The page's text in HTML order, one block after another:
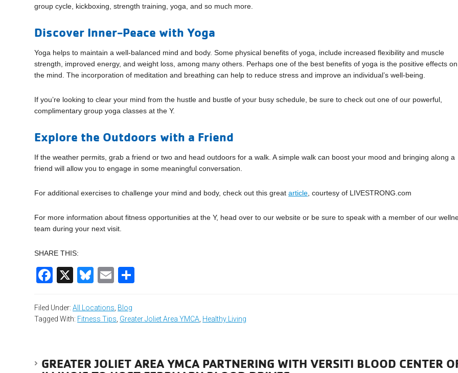
group cycle, kickboxing, strength training, yoga, and so much more.
Discover Inner-Peace with Yoga
Yoga helps to maintain a well-balanced mind and body. Some physical benefits of yoga, include increased flexibility and muscle
strength, improved energy, and weight loss, among many others. Perhaps one of the best benefits of yoga is the positive effects on
the mind. The incorporation of meditation and breathing can help to reduce stress and improve an individual’s well-being.
If you’re looking to clear your mind from the hustle and bustle of your busy schedule, be sure to check out one of our powerful,
complimentary group yoga classes at the Y.
Explore the Outdoors with a Friend
If the weather permits, grab a friend or two and head outdoors for a walk. A simple walk can boost your mood and bringing along a
friend will allow you to engage in some meaningful conversation.
For additional exercises to challenge your mind and body, check out this greatarticle, courtesy of LIVESTRONG.com
For more information about fitness opportunities at the Y, head over to our website or be sure to speak with a member of our
team during your next visit.
SHARE THIS:
Facebook
X Bluesky
Email
Filed Under:All Locations, Blog
Tagged With: Fitness Tips, Greater Joliet Area YMCA, Healthy Living
GREATER JOLIET AREA YMCA PARTNERING WITH VERSITI BLOOD CENTER